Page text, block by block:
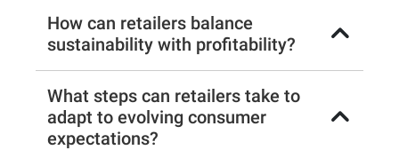
How can retailers balance
sustainability with profitability?
What steps can retailers take to
adapt to evolving consumer
expectations?